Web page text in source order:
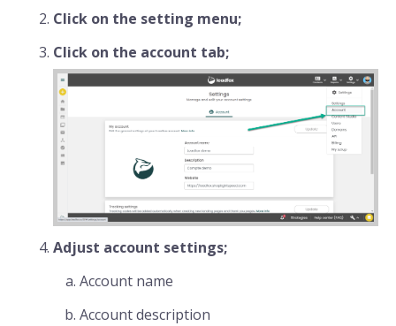
Click on the setting menu;
Click on the account tab;
Adjust account settings;
Account name
Account description